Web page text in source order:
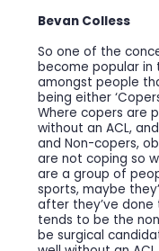
Bevan Colless
So one of the
become popular in
amongst people
being either
Where copers are
without an ACL,
and Non-copers,
are not coping so
are a group of
sports, maybe
after they’ve done
tends to be the
be surgical